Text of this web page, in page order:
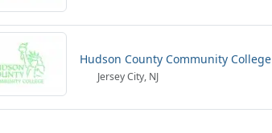
Hudson County Community College
Jersey City, NJ